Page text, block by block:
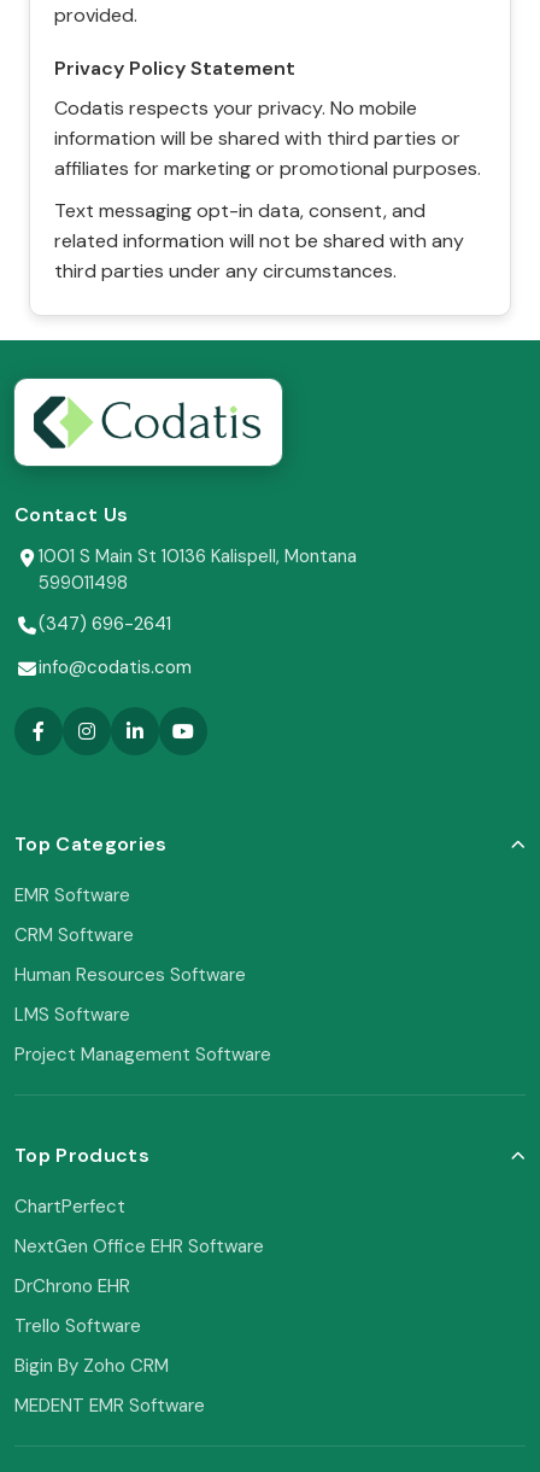
provided.
Privacy Policy Statement
Codatis respects your privacy. No mobile
information will be shared with third parties or
affiliates for marketing or promotional purposes.
Text messaging opt-in data, consent, and
related information will not be shared with any
third parties under any circumstances.
Contact Us
1001 S Main St 10136 Kalispell, Montana
599011498
(347) 696-2641
info@codatis.com
Top Categories
EMR Software
CRM Software
Human Resources Software
LMS Software
Project Management Software
Top Products
ChartPerfect
NextGen Office EHR Software
DrChrono EHR
Trello Software
Bigin By Zoho CRM
MEDENT EMR Software